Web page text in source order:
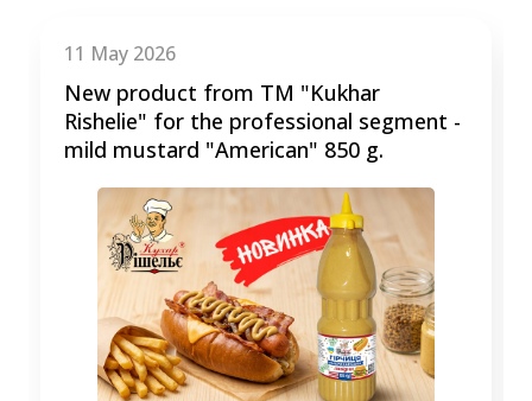
11 May 2026
New product from TM "Kukhar
Rishelie" for the professional segment -
mild mustard "American" 850 g.